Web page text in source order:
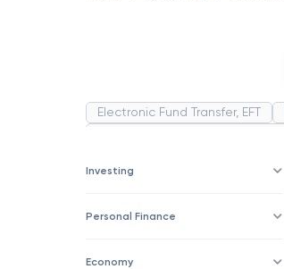
Electronic Fund Transfer, EFT
Investing
Personal Finance
Economy